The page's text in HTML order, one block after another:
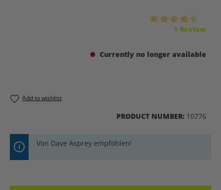
1 Review
Currently no longer available
Add to wishlist
PRODUCT NUMBER: 10776
Von Dave Asprey empfohlen!